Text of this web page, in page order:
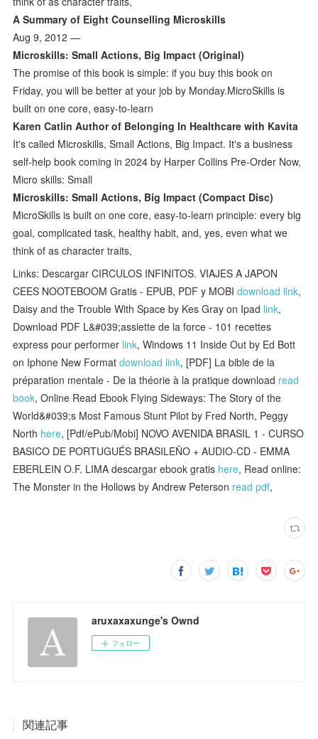
A Summary of Eight Counselling Microskills
Aug 9, 2012 —
Microskills: Small Actions, Big Impact (Original)
The promise of this book is simple: if you buy this book on
Friday, you will be better at your job by Monday.MicroSkills is
built on one core, easy-to-learn
Karen Catlin Author of Belonging In Healthcare with Kavita
It's called Microskills, Small Actions, Big Impact. It's a business
self-help book coming in 2024 by Harper Collins Pre-Order Now,
Micro skills: Small
Microskills: Small Actions, Big Impact (Compact Disc)
MicroSkills is built on one core, easy-to-learn principle: every big
goal, complicated task, healthy habit, and, yes, even what we
think of as character traits,
Links: Descargar CIRCULOS INFINITOS. VIAJES A JAPON
CEES NOOTEBOOM Gratis - EPUB, PDF y MOBIdownload link,
Daisy and the Trouble With Space by Kes Gray on Ipad link,
Download PDF L&#039;assiette de la force - 101 recettes
express pour performer link, Windows 11 Inside Out by Ed Bott
on Iphone New Formatdownload link, [PDF] La bible de la
préparation mentale - De la théorie à la pratique download read
book, Online Read Ebook Flying Sideways: The Story of the
World&#039;s Most Famous Stunt Pilot by Fred North, Peggy
North here, [Pdf/ePub/Mobi] NOVO AVENIDA BRASIL 1 - CURSO
BASICO DE PORTUGUÉS BRASILEÑO + AUDIO-CD - EMMA
EBERLEIN O.F. LIMA descargar ebook gratis here, Read online:
The Monster in the Hollows by Andrew Peterson read pdf,
aruxaxaxunge's Ownd
フォロー
関連記事